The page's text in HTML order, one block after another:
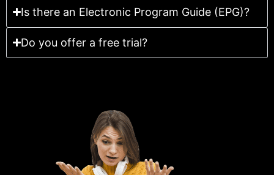
Is there an Electronic Program Guide (EPG)?
Do you offer a free trial?